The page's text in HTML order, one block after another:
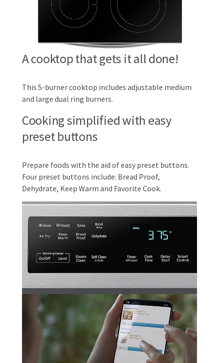
A cooktop that gets it all done!
This 5-burner cooktop includes adjustable medium
and large dual ring burners.
Cooking simplified with easy
preset buttons
Prepare foods with the aid of easy preset buttons.
Four preset buttons include: Bread Proof,
Dehydrate, Keep Warm and Favorite Cook.